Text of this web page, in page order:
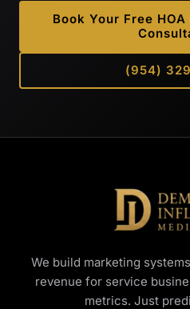
Book Your Free
(954)
We build marketing
revenue for service
metrics. Just